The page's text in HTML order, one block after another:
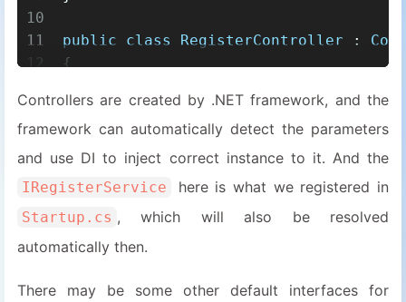
10
11
12
14
15
16
19
20
22
public class RegisterController :
{
private
readonly IRegisterService
public RegisterController
        _logger = logger;
        _service = service;
    }
Controllers are created by .NET framework, and the
framework can automatically detect the parameters
and use DI to inject correct instance to it. And the
IRegisterService here is what we registered in
Startup.cs , which will also be resolved
automatically then.
There may be some other default interfaces for